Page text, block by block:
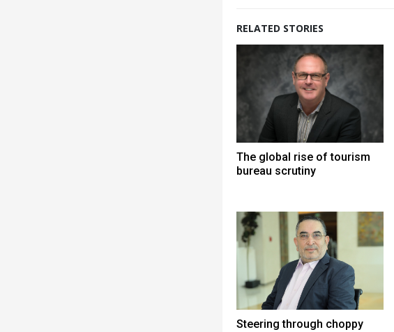
RELATED STORIES
The global rise of tourism
bureau scrutiny
Steering through choppy